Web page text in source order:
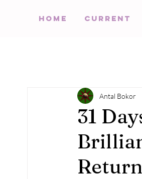
HOME Current
31
Antal Bokor